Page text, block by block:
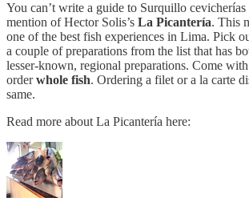
You can’t write a guide to Surquillo
mention of Hector Solis’s La Picantería. This
one of the best fish experiences in Lima. Pick
a couple of preparations from the list that has
lesser-known, regional preparations. Come
orderwhole fish. Ordering a filet or a la carte
same.
Read more about La Picantería here: